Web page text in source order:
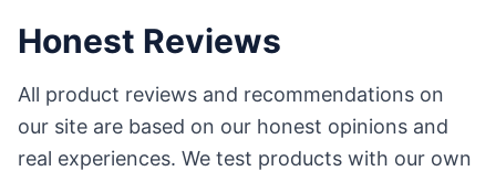
Honest Reviews
All product reviews and recommendations on
our site are based on our honest opinions and
real experiences. We test products with our own